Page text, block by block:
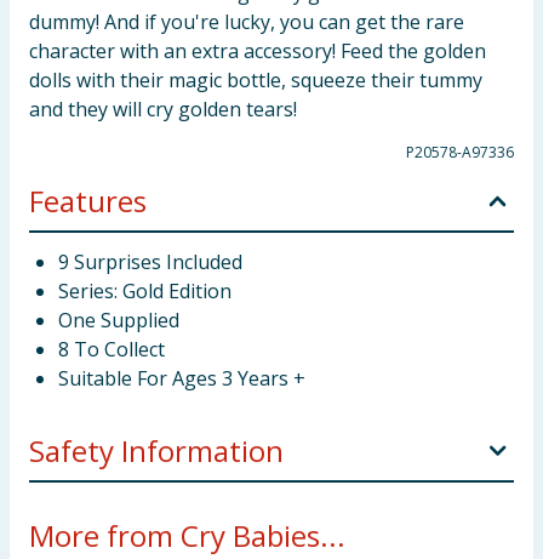
dummy! And if you're lucky, you can get the rare
character with an extra accessory! Feed the golden
dolls with their magic bottle, squeeze their tummy
and they will cry golden tears!
P20578-A97336
Features
9 Surprises Included
Series: Gold Edition
One Supplied
8 To Collect
Suitable For Ages 3 Years +
Safety Information
hazard. Small parts.
More from Cry Babies...